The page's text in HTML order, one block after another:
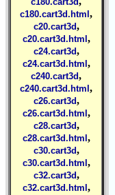
c180.cart3d.html ,
c20.cart3d,
c20.cart3d.html ,
c24.cart3d,
c24.cart3d.html ,
c240.cart3d,
c240.cart3d.html ,
c26.cart3d,
c26.cart3d.html ,
c28.cart3d,
c28.cart3d.html ,
c30.cart3d,
c30.cart3d.html ,
c32.cart3d,
c32.cart3d.html ,